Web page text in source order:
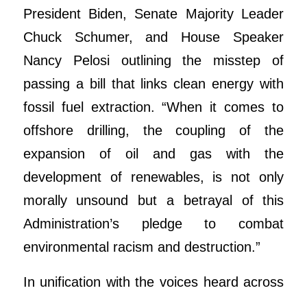
President Biden, Senate Majority Leader
Chuck Schumer, and House Speaker
Nancy Pelosi outlining the misstep of
passing a bill that links clean energy with
fossil fuel extraction. “When it comes to
offshore drilling, the coupling of the
expansion of oil and gas with the
development of renewables, is not only
morally unsound but a betrayal of this
Administration’s pledge to combat
environmental racism and destruction.”
In unification with the voices heard across